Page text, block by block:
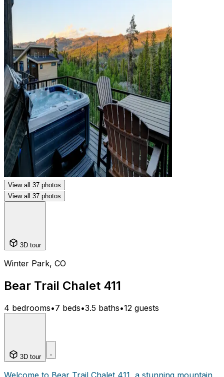
View all 37 photos
View all 37 photos
3D tour
Winter Park, CO
Bear Trail Chalet 411
4 bedrooms•7 beds•3.5 baths•12 guests
3D tour
Welcome to Bear Trail Chalet 411, a stunning mountain